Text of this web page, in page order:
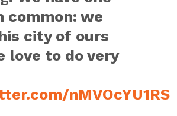
common: we
city of ours
love to do very
nMVOcYU1RS